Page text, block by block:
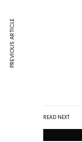
READ NEXT
PREVIOUS ARTICLE